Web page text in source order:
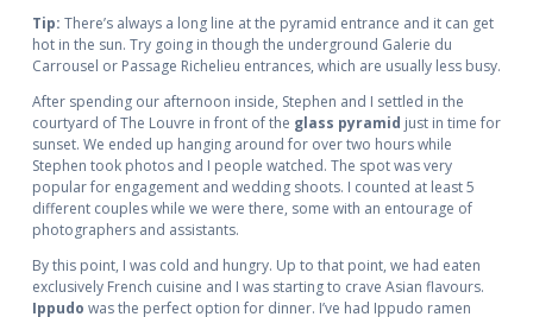
Tip: There’s always a long line at the pyramid entrance and it can get
hot in the sun. Try going in though the underground Galerie du
Carrousel or Passage Richelieu entrances, which are usually less busy.
After spending our afternoon inside, Stephen and I settled in the
courtyard of The Louvre in front of the glass pyramid just in time for
sunset. We ended up hanging around for over two hours while
Stephen took photos and I people watched. The spot was very
popular for engagement and wedding shoots. I counted at least 5
different couples while we were there, some with an entourage of
photographers and assistants.
By this point, I was cold and hungry. Up to that point, we had eaten
exclusively French cuisine and I was starting to crave Asian flavours.
Ippudo was the perfect option for dinner. I’ve had Ippudo ramen